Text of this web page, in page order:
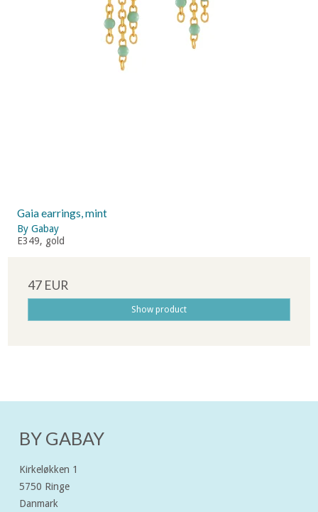
Gaia earrings, mint
By Gabay
E349, gold
47 EUR
Show product
BY GABAY
Kirkeløkken 1
5750 Ringe
Danmark